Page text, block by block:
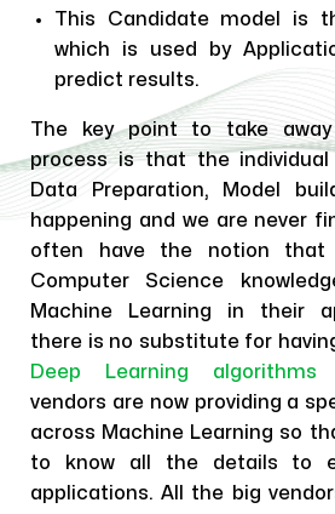
This Candidate model is
which is used by
predict results.
The key point to take
process is that the
Data Preparation, Model
happening and we are never
often have the notion that
Computer Science
Machine Learning in their
there is no substitute for
Deep Learning algorithms
vendors are now providing a
across Machine Learning so
to know all the details to
applications. All the big